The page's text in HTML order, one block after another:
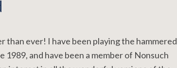
than ever! I have been playing the hammered
1989, and have been a member of Nonsuch